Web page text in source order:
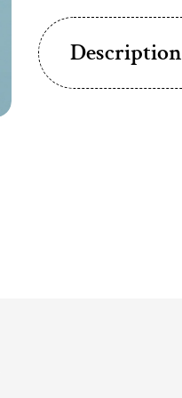
Description